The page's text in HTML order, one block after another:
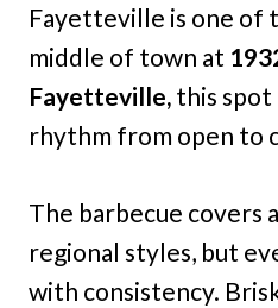
Fayetteville is one of
middle of town at
Fayetteville, this spot
rhythm from open to
The barbecue covers
regional styles, but
with consistency.